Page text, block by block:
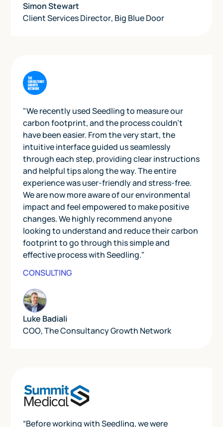
Simon Stewart
Client Services Director, Big Blue Door
"We recently used Seedling to measure our
carbon footprint, and the process couldn't
have been easier. From the very start, the
intuitive interface guided us seamlessly
through each step, providing clear instructions
and helpful tips along the way. The entire
experience was user-friendly and stress-free.
We are now more aware of our environmental
impact and feel empowered to make positive
changes. We highly recommend anyone
looking to understand and reduce their carbon
footprint to go through this simple and
effective process with Seedling."
CONSULTING
Luke Badiali
COO,The Consultancy Growth Network
“Before working with Seedling, we were